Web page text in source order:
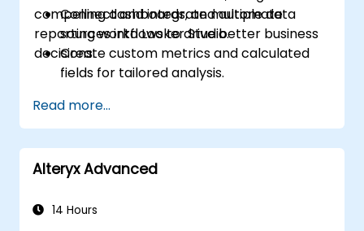
compelling dashboards, and automate
reporting workflows to drive better business
decisions.
Connect and integrate multiple data
sources into Looker Studio.
Create custom metrics and calculated
fields for tailored analysis.
interactive filters and charts.
Automate reporting workflows for real-
time data updates.
Apply best practices for visual
Read more...
Alteryx Advanced
14 Hours